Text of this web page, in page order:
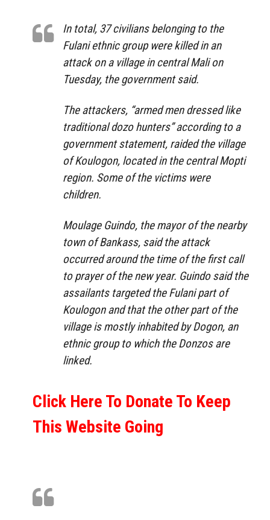
In total, 37 civilians belonging to the
Fulani ethnic group were killed in an
attack on a village in central Mali on
Tuesday, the government said.
The attackers, “armed men dressed like
traditional dozo hunters” according to a
government statement, raided the village
of Koulogon, located in the central Mopti
region. Some of the victims were
children.
Moulage Guindo, the mayor of the nearby
town of Bankass, said the attack
occurred around the time of the first call
to prayer of the new year. Guindo said the
assailants targeted the Fulani part of
Koulogon and that the other part of the
village is mostly inhabited by Dogon, an
ethnic group to which the Donzos are
linked.
Click Here To Donate To Keep
This Website Going